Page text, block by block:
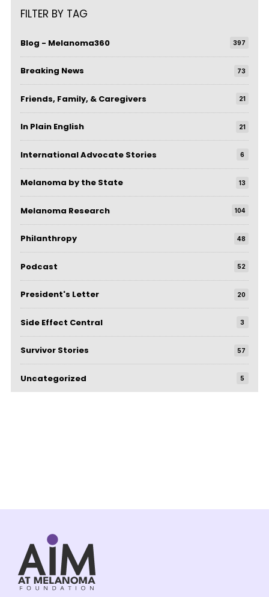
FILTER BY TAG
Blog - Melanoma360 397
Breaking News 73
Friends, Family, & Caregivers 21
In Plain English 21
International Advocate Stories 6
Melanoma by the State 13
Melanoma Research 104
Philanthropy 48
Podcast 52
President's Letter 20
Side Effect Central 3
Survivor Stories 57
Uncategorized 5